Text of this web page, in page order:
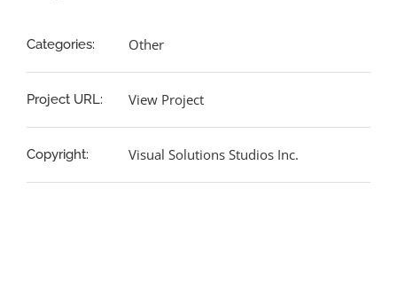
Categories: Other
Project URL: View Project
Copyright: Visual Solutions Studios Inc.